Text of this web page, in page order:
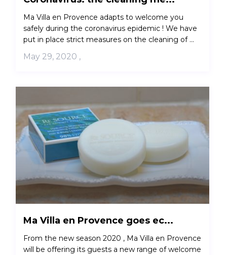
Ma Villa en Provence adapts to welcome you
safely during the coronavirus epidemic ! We have
put in place strict measures on the cleaning of ...
May 29, 2020 ,
Ma Villa en Provence goes ec...
From the new season 2020 , Ma Villa en Provence
will be offering its guests a new range of welcome